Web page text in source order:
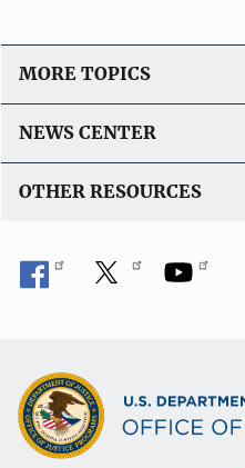
MORE TOPICS
NEWS CENTER
OTHER RESOURCES